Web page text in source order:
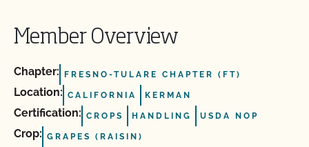
Member Overview
Chapter: FRESNO-TULARE CHAPTER (FT)
Location: CALIFORNIA KERMAN
Certification: CROPS HANDLING USDA NOP
Crop: GRAPES (RAISIN)